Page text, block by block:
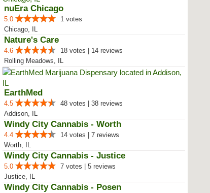
nuEra Chicago
5.0
1 votes
Chicago, IL
Nature's Care
4.6
18 votes | 14 reviews
Rolling Meadows, IL
EarthMed
4.5
48 votes | 38 reviews
Addison, IL
Windy City Cannabis - Worth
4.4
14 votes | 7 reviews
Worth, IL
Windy City Cannabis - Justice
5.0
7 votes | 5 reviews
Justice, IL
Windy City Cannabis - Posen